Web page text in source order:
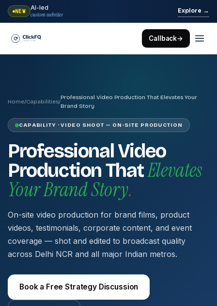
NEW AI-led
custom websites
Explore →
Callback→
Home/Capabilities/
Professional Video Production That Elevates Your
Brand Story
CAPABILITY · VIDEO SHOOT — ON-SITE PRODUCTION
Professional Video
Production ThatElevates
Your Brand Story.
On-site video production for brand films, product
videos, testimonials, corporate content, and event
coverage — shot and edited to broadcast quality
across Delhi NCR and all major Indian metros.
Book a Free Strategy Discussion